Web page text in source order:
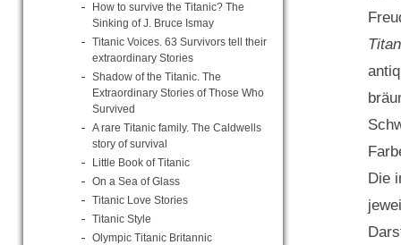
How to survive the Titanic? The
Sinking of J. Bruce Ismay
Titanic Voices. 63 Survivors tell their
extraordinary Stories
Shadow of the Titanic. The
Extraordinary Stories of Those Who
Survived
A rare Titanic family. The Caldwells
story of survival
Little Book of Titanic
On a Sea of Glass
Titanic Love Stories
Titanic Style
Olympic Titanic Britannic
Die